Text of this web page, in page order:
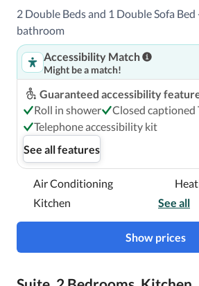
2 Double Beds and 1 Double Sofa
bathroom
Accessibility Match
Might be a match!
Guaranteed accessibility
Roll in shower
Closed captioned
Telephone accessibility kit
See all features
Air Conditioning
Kitchen
See all
Show prices